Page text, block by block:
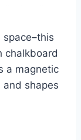
space–this
chalkboard
a magnetic
shapes